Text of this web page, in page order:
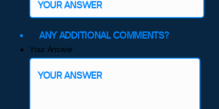
ANY ADDITIONAL COMMENTS?
Your Answer